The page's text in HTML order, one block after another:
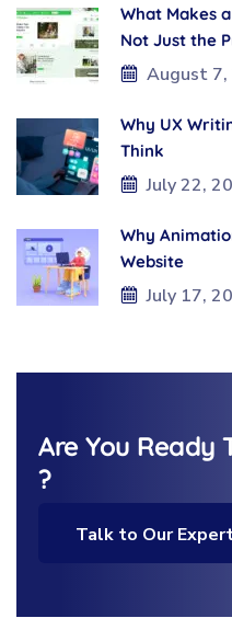
What Makes
Not Just the
August
Why UX
Think
July 22,
Why
Website
July 17,
Are You Ready
?
Talk to Our